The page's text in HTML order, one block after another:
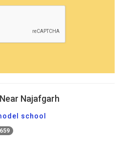
Near Najafgarh
school